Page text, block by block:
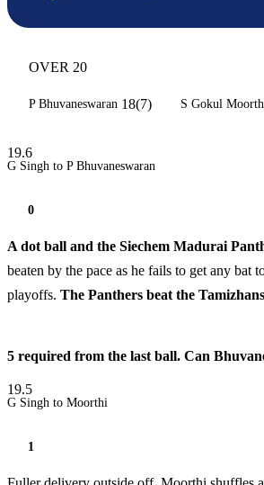
OVER 20
P Bhuvaneswaran 18(7) S Gokul
19.6
G Singh to P Bhuvaneswaran
0
A dot ball and the Siechem Madurai
beaten by the pace as he fails to get any bat
playoffs. The Panthers beat the
5 required from the last ball. Can
19.5
G Singh to Moorthi
1